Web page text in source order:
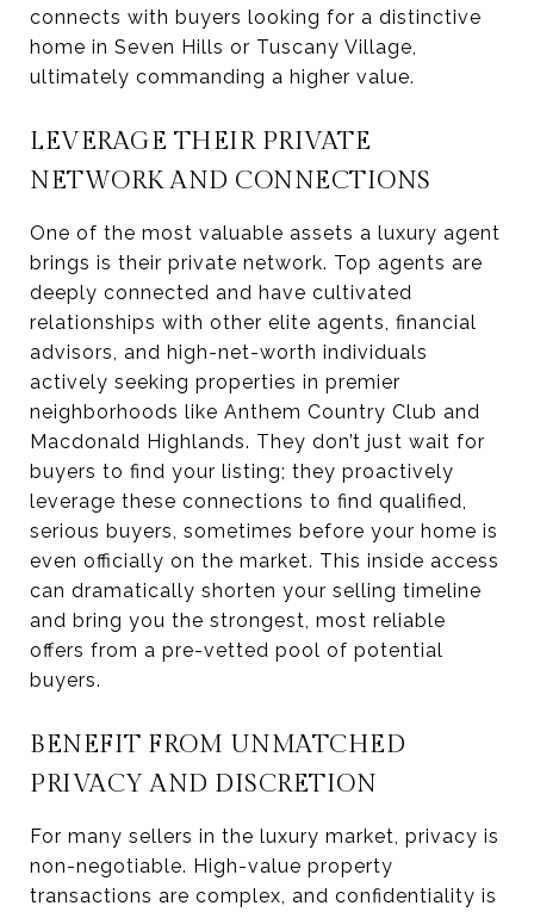
connects with buyers looking for a distinctive
home in Seven Hills or Tuscany Village,
ultimately commanding a higher value.
LEVERAGE THEIR PRIVATE
NETWORK AND CONNECTIONS
One of the most valuable assets a luxury agent
brings is their private network. Top agents are
deeply connected and have cultivated
relationships with other elite agents, financial
advisors, and high-net-worth individuals
actively seeking properties in premier
neighborhoods like Anthem Country Club and
Macdonald Highlands. They don’t just wait for
buyers to find your listing; they proactively
leverage these connections to find qualified,
serious buyers, sometimes before your home is
even officially on the market. This inside access
can dramatically shorten your selling timeline
and bring you the strongest, most reliable
offers from a pre-vetted pool of potential
buyers.
BENEFIT FROM UNMATCHED
PRIVACY AND DISCRETION
For many sellers in the luxury market, privacy is
non-negotiable. High-value property
transactions are complex, and confidentiality is